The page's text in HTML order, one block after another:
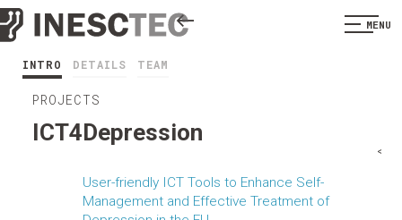
MENU
INTRO DETAILS TEAM
PROJECTS
ICT4Depression
User-friendly ICT Tools to Enhance Self-
Management and Effective Treatment of
<